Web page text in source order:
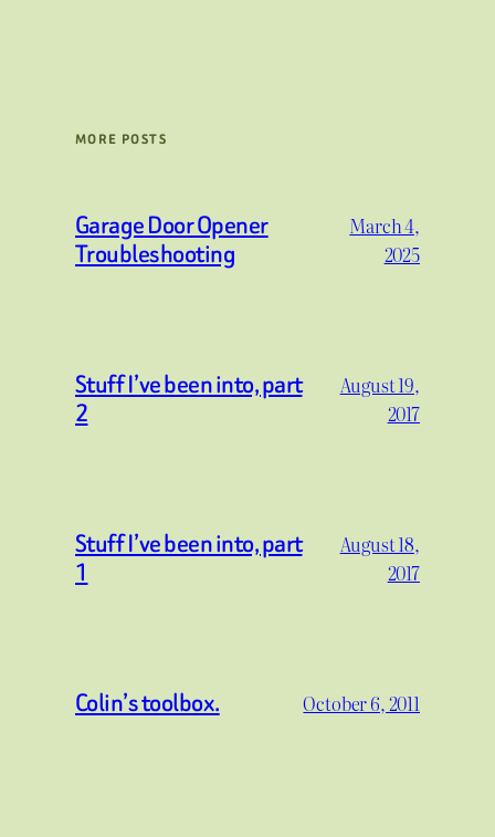
MORE POSTS
Garage Door Opener
Troubleshooting
March 4,
2025
Stuff I’ve been into, part
2
August 19,
2017
Stuff I’ve been into, part
1
August 18,
2017
Colin’s toolbox. October 6, 2011